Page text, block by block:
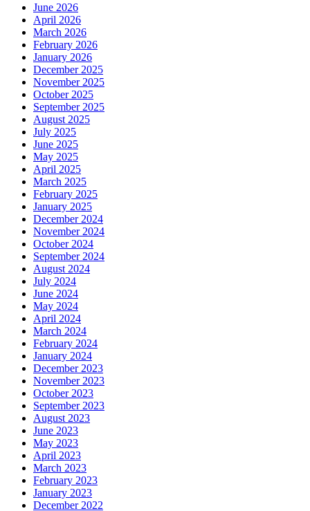
June 2026
April 2026
March 2026
February 2026
January 2026
December 2025
November 2025
October 2025
September 2025
August 2025
July 2025
June 2025
May 2025
April 2025
March 2025
February 2025
January 2025
December 2024
November 2024
October 2024
September 2024
August 2024
July 2024
June 2024
May 2024
April 2024
March 2024
February 2024
January 2024
December 2023
November 2023
October 2023
September 2023
August 2023
June 2023
May 2023
April 2023
March 2023
February 2023
January 2023
December 2022